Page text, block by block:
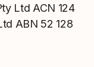
Ltd ACN 124
ABN 52 128